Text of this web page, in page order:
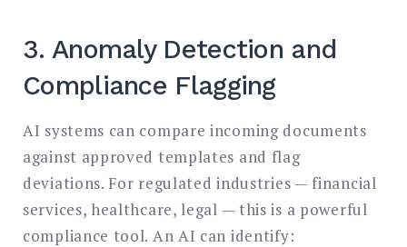
3. Anomaly Detection and
Compliance Flagging
AI systems can compare incoming documents
against approved templates and flag
deviations. For regulated industries — financial
services, healthcare, legal — this is a powerful
compliance tool. An AI can identify: